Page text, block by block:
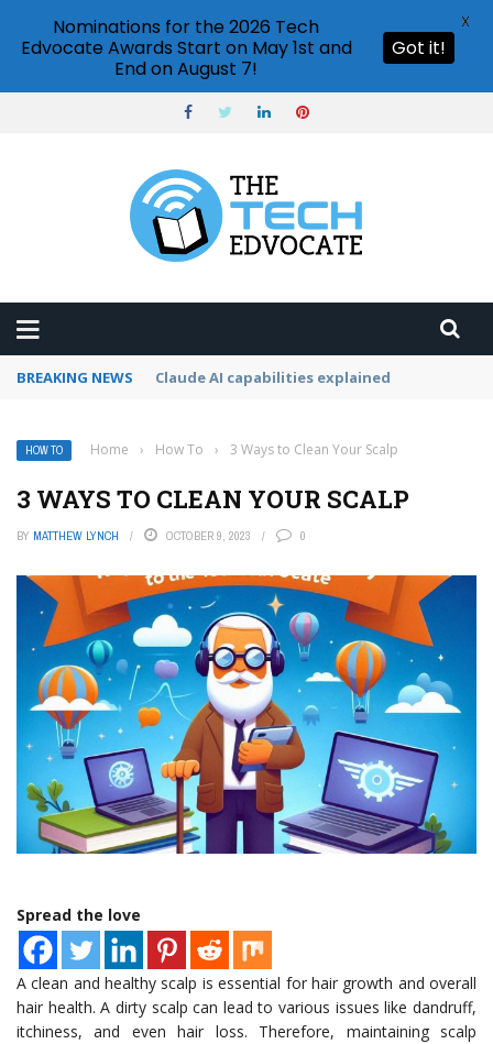
BREAKING NEWS How to cancel Adobe Creative Cloud
HOW TO Home › How To › 3 Ways to Clean Your Scalp
3 WAYS TO CLEAN YOUR SCALP
BY MATTHEW LYNCH OCTOBER 9, 2023 0
Spread the love
A clean and healthy scalp is essential for hair growth and overall
hair health. A dirty scalp can lead to various issues like dandruff,
itchiness, and even hair loss. Therefore, maintaining scalp
Nominations for the 2026 Tech
Edvocate Awards Start on May 1st and
End on August 7!
Got it!
X